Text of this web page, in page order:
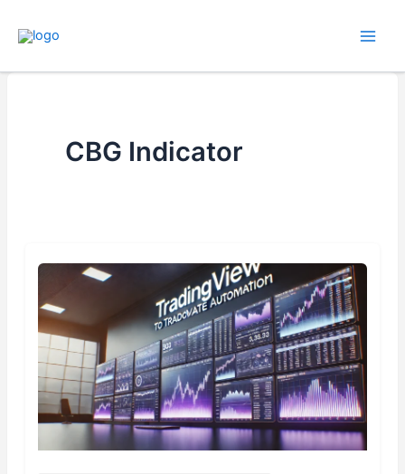
CBG Indicator